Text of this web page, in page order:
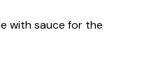
with sauce for the